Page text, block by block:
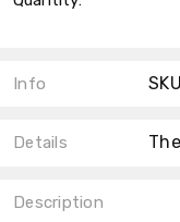
Info
Details
Description